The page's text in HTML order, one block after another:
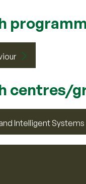
centres/
Intelligent Systems